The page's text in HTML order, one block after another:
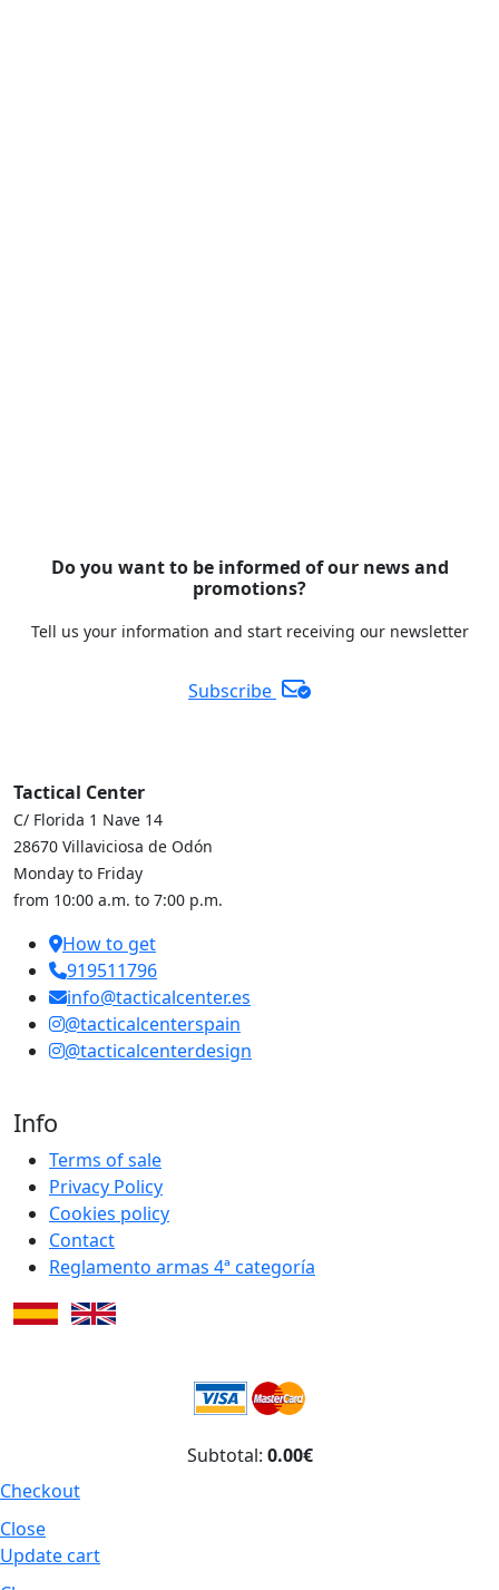
Do you want to be informed of our news and
promotions?
Tell us your information and start receiving our newsletter
Subscribe
Tactical Center
C/ Florida 1 Nave 14
28670 Villaviciosa de Odón
Monday to Friday
from 10:00 a.m. to 7:00 p.m.
How to get
919511796
info@tacticalcenter.es
@tacticalcenterspain
@tacticalcenterdesign
Info
Terms of sale
Privacy Policy
Cookies policy
Contact
Reglamento armas 4ª categoría
Subtotal: 0.00€
Checkout
Close
Update cart